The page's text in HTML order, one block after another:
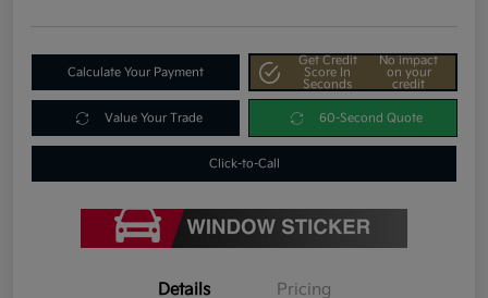
Calculate Your Payment
Get Credit
Score In
Seconds
No impact
on your
credit
Value Your Trade 60-Second Quote
Click-to-Call
Details Pricing